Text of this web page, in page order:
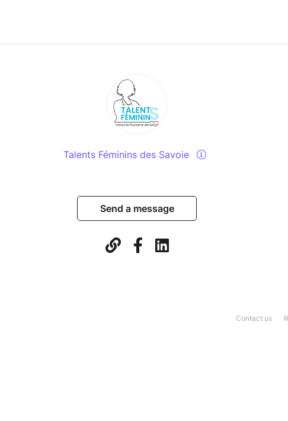
Talents Féminins des Savoie
Send a message
Contact us